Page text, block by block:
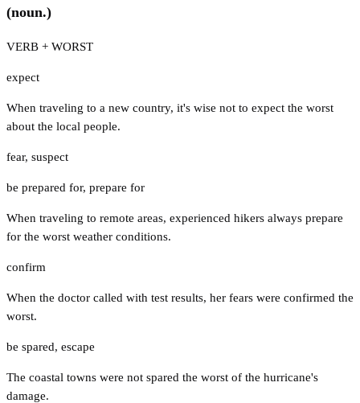
(noun.)
VERB + WORST
expect
When traveling to a new country, it's wise not to expect the worst
about the local people.
fear, suspect
be prepared for, prepare for
When traveling to remote areas, experienced hikers always prepare
for the worst weather conditions.
confirm
When the doctor called with test results, her fears were confirmed the
worst.
be spared, escape
The coastal towns were not spared the worst of the hurricane's
damage.